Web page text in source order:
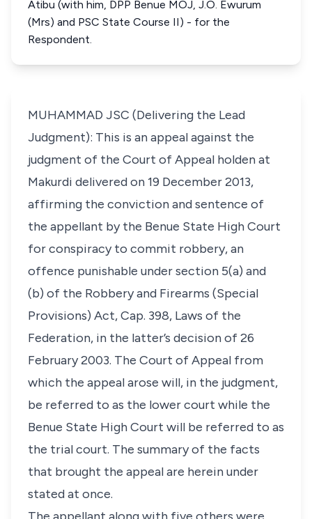
Atibu (with him, DPP Benue MOJ, J.O. Ewurum
(Mrs) and PSC State Course II) - for the
Respondent.
MUHAMMAD JSC (Delivering the Lead
Judgment): This is an appeal against the
judgment of the Court of Appeal holden at
Makurdi delivered on 19 December 2013,
affirming the conviction and sentence of
the appellant by the Benue State High Court
for conspiracy to commit robbery, an
offence punishable under section 5(a) and
(b) of the Robbery and Firearms (Special
Provisions) Act, Cap. 398, Laws of the
Federation, in the latter’s decision of 26
February 2003. The Court of Appeal from
which the appeal arose will, in the judgment,
be referred to as the lower court while the
Benue State High Court will be referred to as
the trial court. The summary of the facts
that brought the appeal are herein under
stated at once.